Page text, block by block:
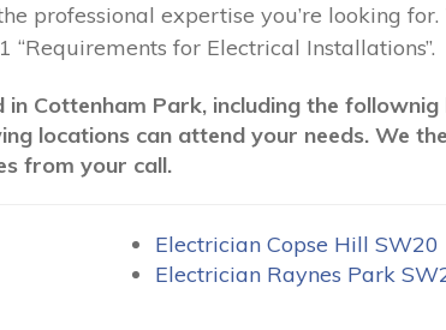
professional expertise you’re looking
for Electrical Installations”.
Cottenham Park, including the
locations can attend your needs. We
from your call.
Electrician Copse Hill SW20
Electrician Raynes Park